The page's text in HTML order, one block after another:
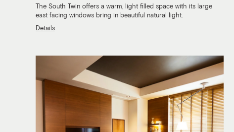
The South Twin offers a warm, light filled space with its large
east facing windows bring in beautiful natural light.
Details